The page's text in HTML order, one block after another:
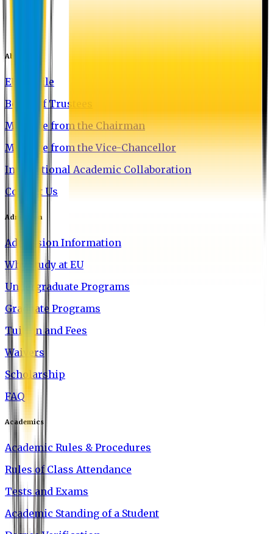
About EU
EU Profile
Board of Trustees
Message from the Chairman
Message from the Vice-Chancellor
International Academic Collaboration
Contact Us
Admission
Admission Information
Why Study at EU
Undergraduate Programs
Graduate Programs
Tuition and Fees
Waivers
Scholarship
FAQ
Academics
Academic Rules & Procedures
Rules of Class Attendance
Tests and Exams
Academic Standing of a Student